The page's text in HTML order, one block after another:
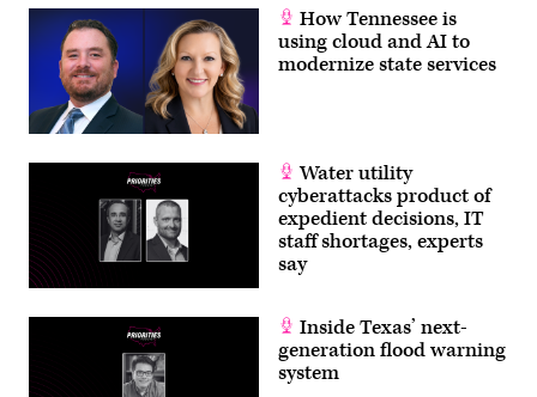
How Tennessee is
using cloud and AI to
modernize state services
Water utility
cyberattacks product of
expedient decisions, IT
staff shortages, experts
say
Inside Texas’ next-
generation flood warning
system